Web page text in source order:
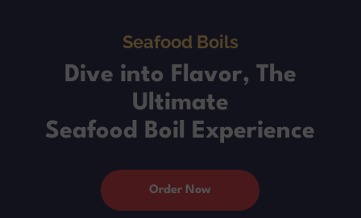
Seafood Boils
Dive into Flavor, The
Ultimate
Seafood Boil Experience
Order Now